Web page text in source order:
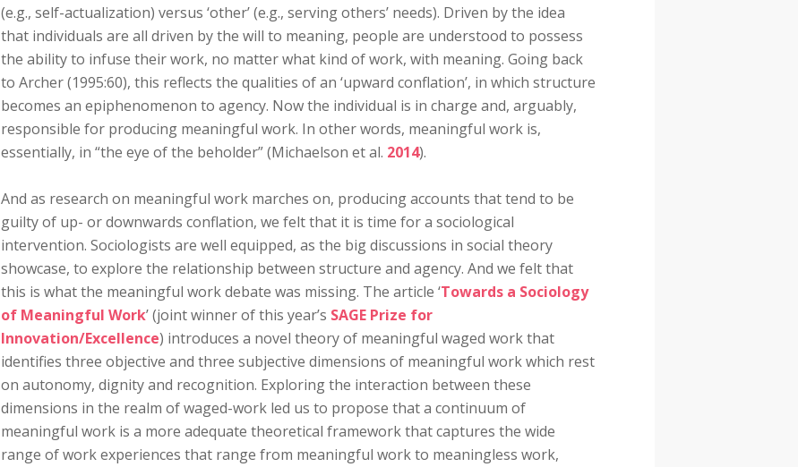
(e.g., self-actualization) versus ‘other’ (e.g., serving others’ needs). Driven by the idea
that individuals are all driven by the will to meaning, people are understood to possess
the ability to infuse their work, no matter what kind of work, with meaning. Going back
to Archer (1995:60), this reflects the qualities of an ‘upward conflation’, in which structure
becomes an epiphenomenon to agency. Now the individual is in charge and, arguably,
responsible for producing meaningful work. In other words, meaningful work is,
essentially, in “the eye of the beholder” (Michaelson et al. 2014).
And as research on meaningful work marches on, producing accounts that tend to be
guilty of up- or downwards conflation, we felt that it is time for a sociological
intervention. Sociologists are well equipped, as the big discussions in social theory
showcase, to explore the relationship between structure and agency. And we felt that
this is what the meaningful work debate was missing. The article ‘Towards a Sociology
of Meaningful Work’ (joint winner of this year’s SAGE Prize for
Innovation/Excellence) introduces a novel theory of meaningful waged work that
identifies three objective and three subjective dimensions of meaningful work which rest
on autonomy, dignity and recognition. Exploring the interaction between these
dimensions in the realm of waged-work led us to propose that a continuum of
meaningful work is a more adequate theoretical framework that captures the wide
range of work experiences that range from meaningful work to meaningless work,